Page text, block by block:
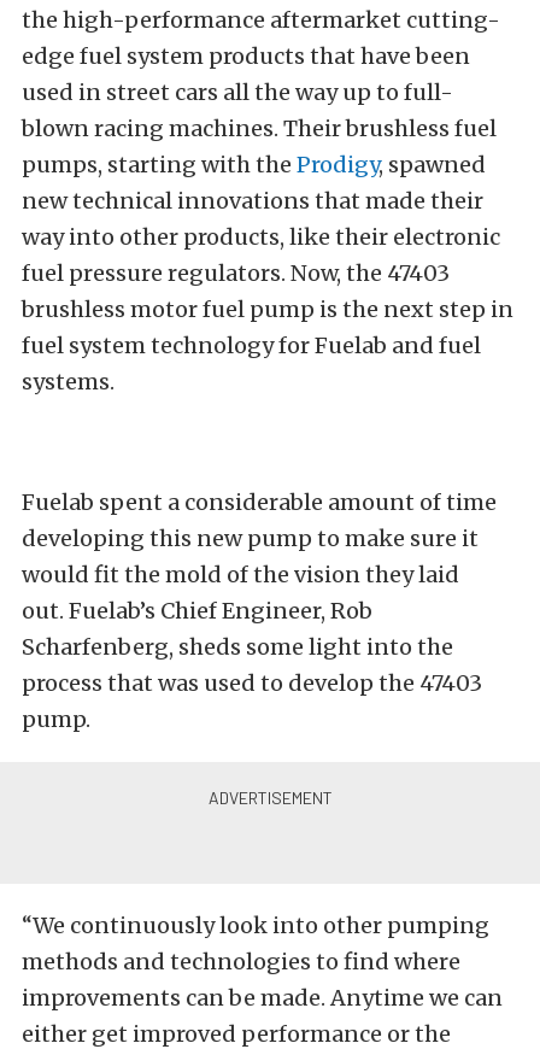
the high-performance aftermarket cutting-
edge fuel system products that have been
used in street cars all the way up to full-
blown racing machines. Their brushless fuel
pumps, starting with the Prodigy, spawned
new technical innovations that made their
way into other products, like their electronic
fuel pressure regulators. Now, the 47403
brushless motor fuel pump is the next step in
fuel system technology for Fuelab and fuel
systems.
Fuelab spent a considerable amount of time
developing this new pump to make sure it
would fit the mold of the vision they laid
out. Fuelab’s Chief Engineer, Rob
Scharfenberg, sheds some light into the
process that was used to develop the 47403
pump.
“We continuously look into other pumping
methods and technologies to find where
improvements can be made. Anytime we can
either get improved performance or the